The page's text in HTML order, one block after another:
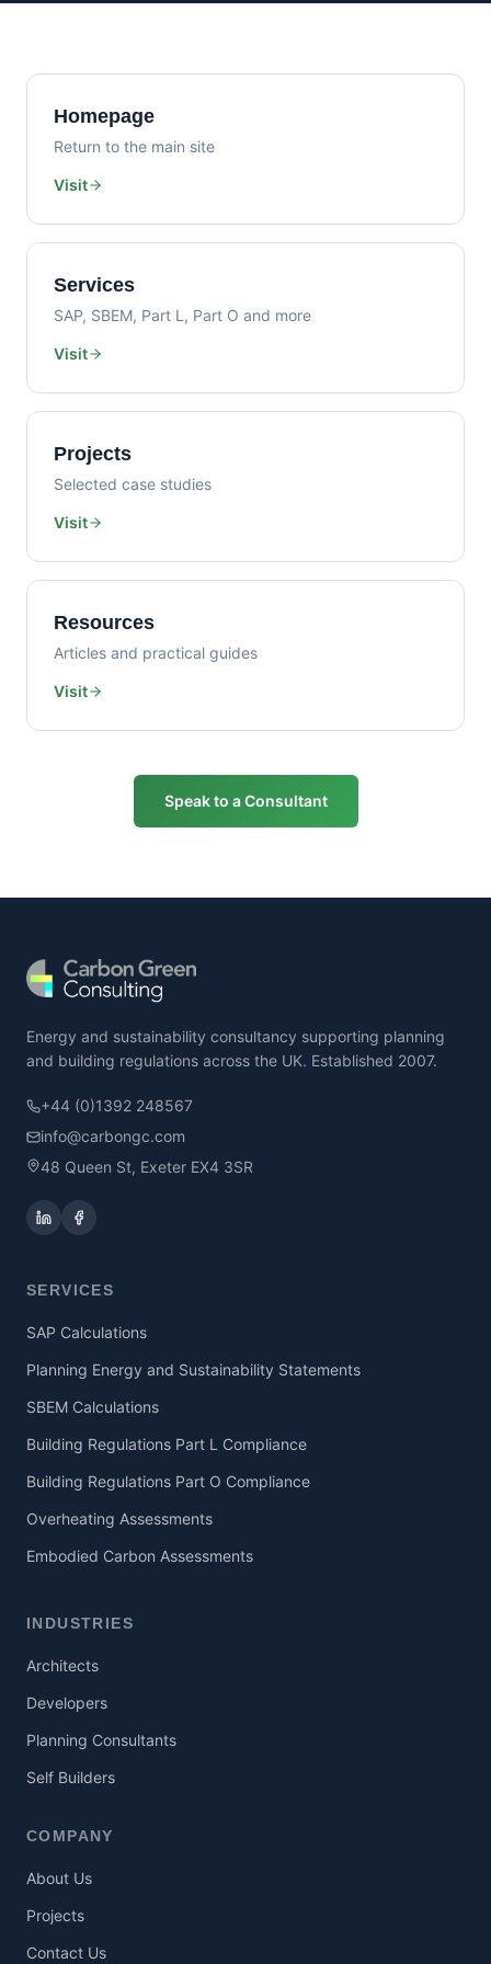
Homepage
Return to the main site
Visit
Services
SAP, SBEM, Part L, Part O and more
Visit
Projects
Selected case studies
Visit
Resources
Articles and practical guides
Visit
Speak to a Consultant
Energy and sustainability consultancy supporting planning
and building regulations across the UK. Established 2007.
+44 (0)1392 248567
info@carbongc.com
48 Queen St, Exeter EX4 3SR
SERVICES
SAP Calculations
Planning Energy and Sustainability Statements
SBEM Calculations
Building Regulations Part L Compliance
Building Regulations Part O Compliance
Overheating Assessments
Embodied Carbon Assessments
INDUSTRIES
Architects
Developers
Planning Consultants
Self Builders
COMPANY
About Us
Projects
Contact Us